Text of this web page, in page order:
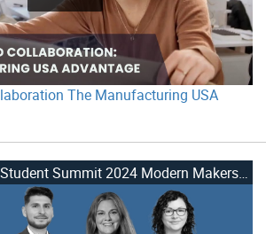
The Manufacturing USA
IMTS SmartForce Student Summit 2024 Modern Makers Panel